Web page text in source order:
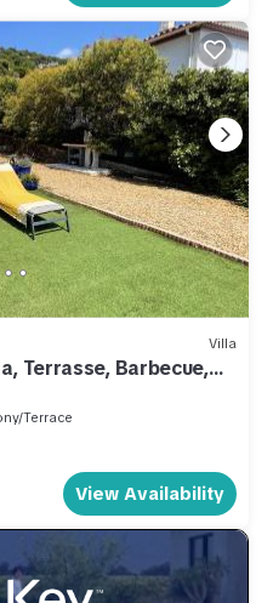
Villa
Terrasse, Barbecue,
Terrace
View Availability